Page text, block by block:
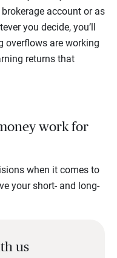
account or as
you decide, you’ll
overflows are working
returns that
work for
when it comes to
your short- and long-
us